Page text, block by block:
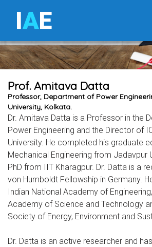
IAE
Prof. Amitava Datta
Professor, Department of Power
University, Kolkata.
Dr. Amitava Datta is a Professor in the
Power Engineering and the Director of
University. He completed his graduate
Mechanical Engineering from Jadavpur
PhD from IIT Kharagpur. Dr. Datta is a
von Humboldt Fellowship in Germany.
Indian National Academy of
Academy of Science and Technology
Society of Energy, Environment and
Dr. Datta is an active researcher and